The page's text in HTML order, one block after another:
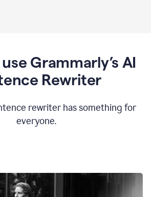
Grammarly’s AI
Rewriter
rewriter has something for
everyone.